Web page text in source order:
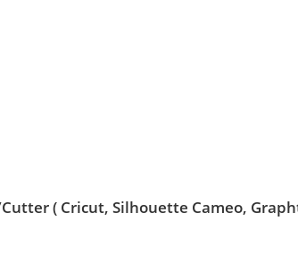
( Cricut, Silhouette Cameo,